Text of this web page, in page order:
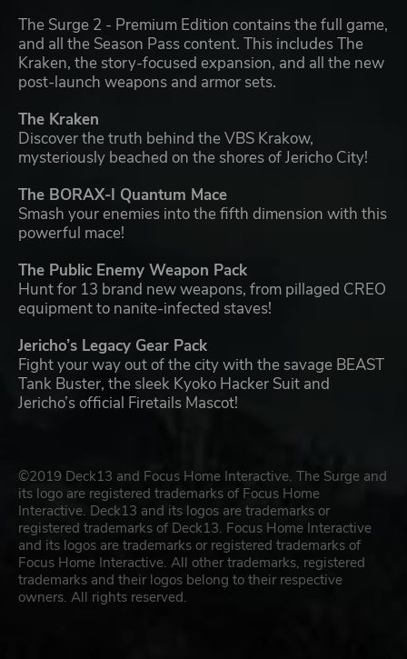
The Surge 2 - Premium Edition contains the full game,
and all the Season Pass content. This includes The
Kraken, the story-focused expansion, and all the new
post-launch weapons and armor sets.
The Kraken
Discover the truth behind the VBS Krakow,
mysteriously beached on the shores of Jericho City!
The BORAX-I Quantum Mace
Smash your enemies into the fifth dimension with this
powerful mace!
The Public Enemy Weapon Pack
Hunt for 13 brand new weapons, from pillaged CREO
equipment to nanite-infected staves!
Jericho’s Legacy Gear Pack
Fight your way out of the city with the savage BEAST
Tank Buster, the sleek Kyoko Hacker Suit and
Jericho’s official Firetails Mascot!
©2019 Deck13 and Focus Home Interactive. The Surge and
its logo are registered trademarks of Focus Home
Interactive. Deck13 and its logos are trademarks or
registered trademarks of Deck13. Focus Home Interactive
and its logos are trademarks or registered trademarks of
Focus Home Interactive. All other trademarks, registered
trademarks and their logos belong to their respective
owners. All rights reserved.